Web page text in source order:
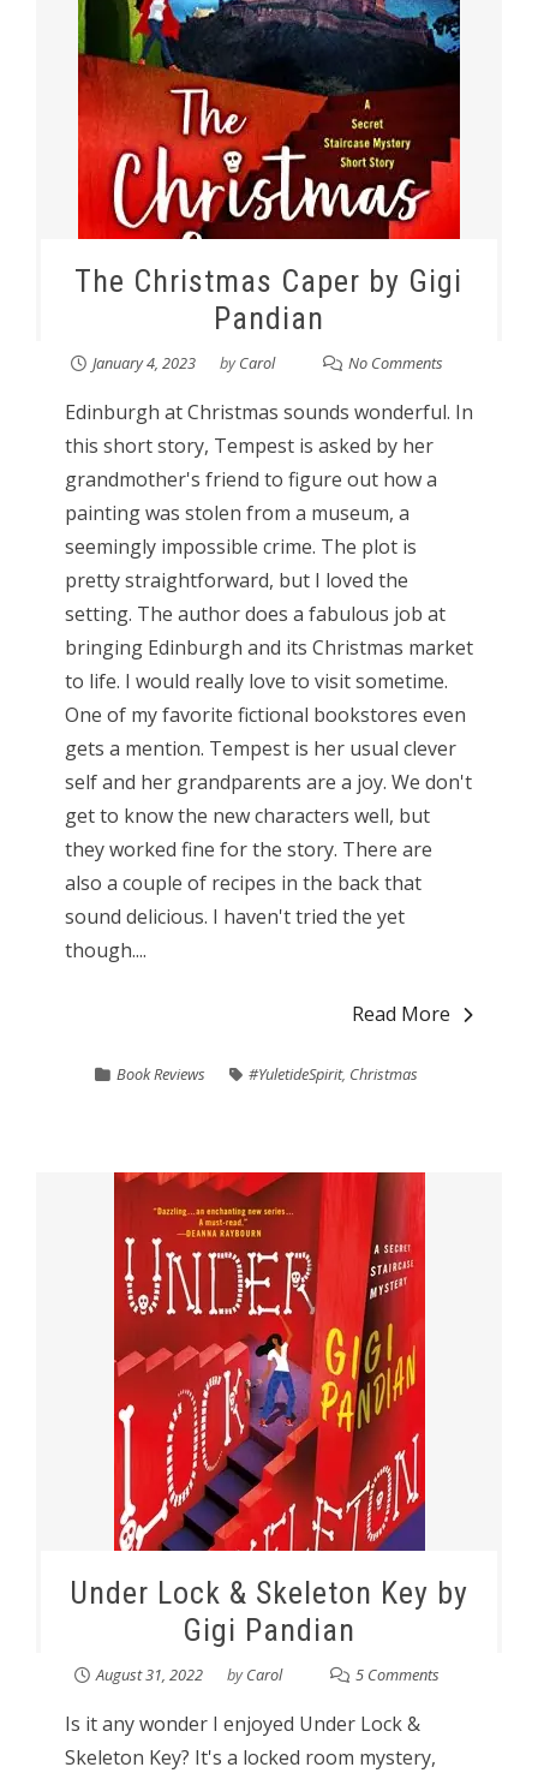
The Christmas Caper by Gigi
Pandian
January 4, 2023 byCarol No Comments
Edinburgh at Christmas sounds wonderful. In
this short story, Tempest is asked by her
grandmother's friend to figure out how a
painting was stolen from a museum, a
seemingly impossible crime. The plot is
pretty straightforward, but I loved the
setting. The author does a fabulous job at
bringing Edinburgh and its Christmas market
to life. I would really love to visit sometime.
One of my favorite fictional bookstores even
gets a mention. Tempest is her usual clever
self and her grandparents are a joy. We don't
get to know the new characters well, but
they worked fine for the story. There are
also a couple of recipes in the back that
sound delicious. I haven't tried the yet
though....
Read More
Book Reviews #YuletideSpirit, Christmas
Under Lock & Skeleton Key by
Gigi Pandian
August 31, 2022 byCarol 5 Comments
Is it any wonder I enjoyed Under Lock &
Skeleton Key? It's a locked room mystery,